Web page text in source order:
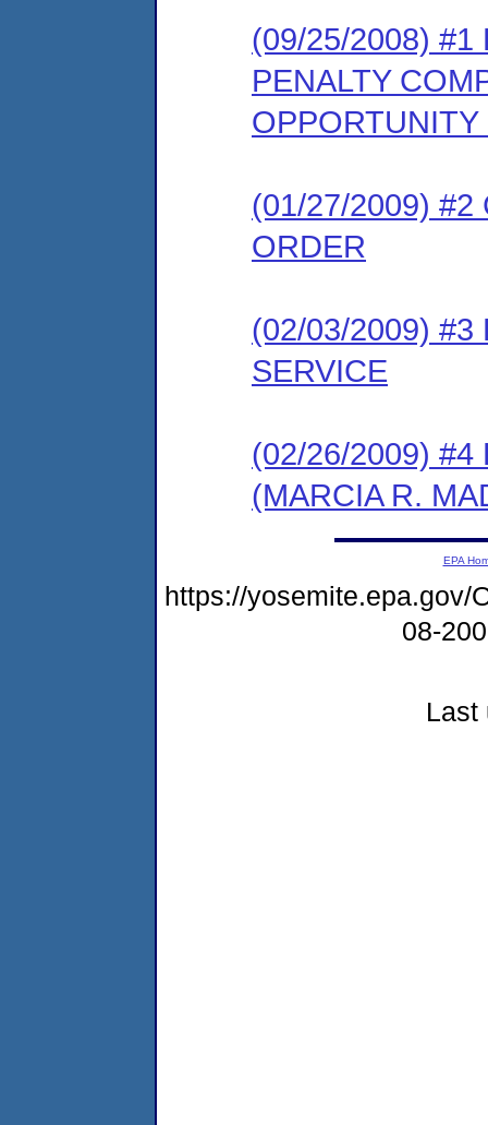
(09/25/2008) #1
PENALTY
(01/27/2009) #2
ORDER
(02/03/2009) #3
SERVICE
(02/26/2009) #4
(MARCIA R.
EPA
https://yosemite.epa.gov/
08-
Last